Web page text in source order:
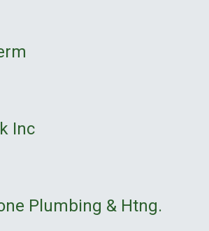
Inc
Plumbing & Htng.